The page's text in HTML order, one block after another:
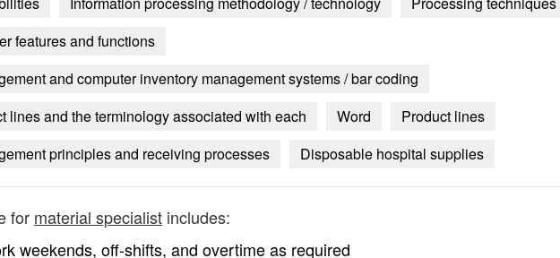
features and functions
and computer inventory management systems / bar coding
lines and the terminology associated with each
Word
Product lines
principles and receiving processes
Disposable hospital supplies
for material specialist includes:
weekends, off-shifts, and overtime as required